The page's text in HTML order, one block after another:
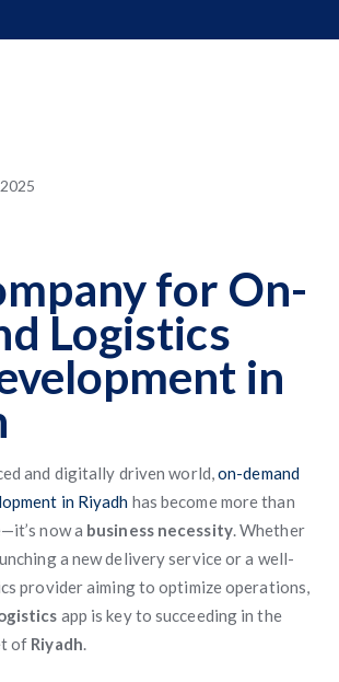
for On-
Logistics
in
and digitally driven world,on-demand
in Riyadh has become more than
now a business necessity. Whether
a new delivery service or a well-
provider aiming to optimize operations,
app is key to succeeding in the
of Riyadh.